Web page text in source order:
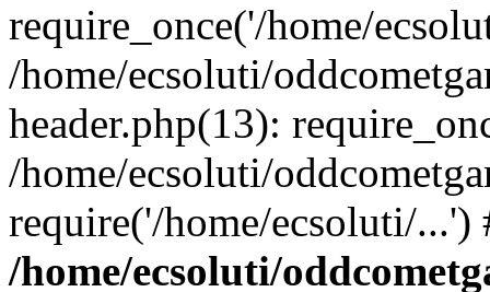
require_once('/home/
/home/ecsoluti/
header.php(13):
/home/ecsoluti/
require('/home/ecsoluti/
/home/ecsoluti/